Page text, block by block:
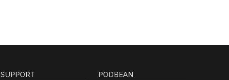
SUPPORT PODBEAN